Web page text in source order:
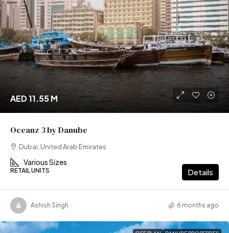
AED 11.55 M
Oceanz 3 by Danube
Dubai, United Arab Emirates
Various Sizes
RETAIL UNITS Details
Ashish Singh 6 months ago